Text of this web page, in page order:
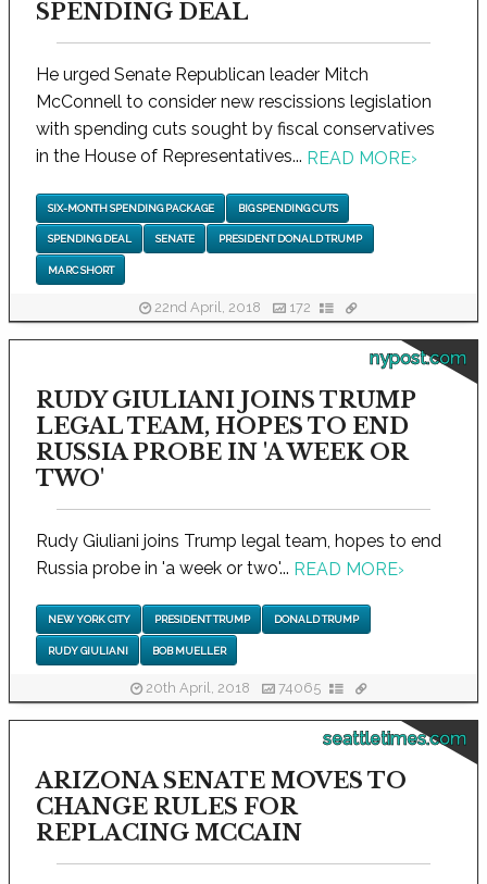
SPENDING DEAL
He urged Senate Republican leader Mitch
McConnell to consider new rescissions legislation
with spending cuts sought by fiscal conservatives
in the House of Representatives... READ MORE›
SIX-MONTH SPENDING PACKAGE BIG SPENDING CUTS
SPENDING DEAL SENATE PRESIDENT DONALD TRUMP
MARC SHORT
22nd April, 2018 172
nypost.com
RUDY GIULIANI JOINS TRUMP
LEGAL TEAM, HOPES TO END
RUSSIA PROBE IN 'A WEEK OR
TWO'
Rudy Giuliani joins Trump legal team, hopes to end
Russia probe in 'a week or two'... READ MORE›
NEW YORK CITY PRESIDENT TRUMP DONALD TRUMP
RUDY GIULIANI BOB MUELLER
20th April, 2018 74065
seattletimes.com
ARIZONA SENATE MOVES TO
CHANGE RULES FOR
REPLACING MCCAIN